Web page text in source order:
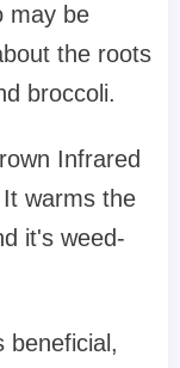
may be
the roots
broccoli.
Infrared
warms the
it's weed-
beneficial,